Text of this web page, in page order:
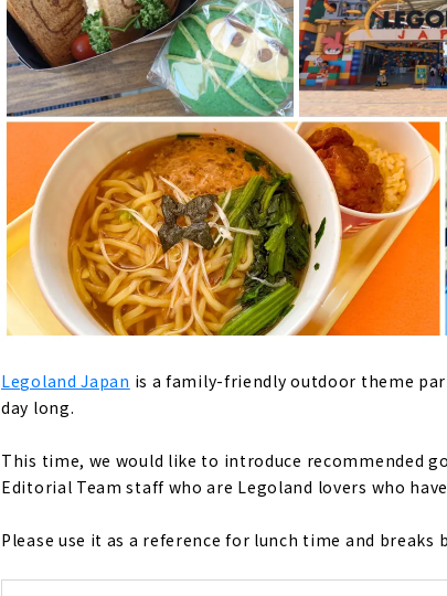
Legoland Japan is a family-friendly outdoor theme
day long.
This time, we would like to introduce recommended
Editorial Team staff who are Legoland lovers who
Please use it as a reference for lunch time and